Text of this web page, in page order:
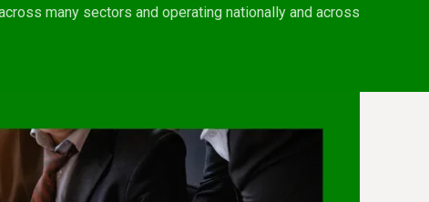
many sectors and operating nationally and across